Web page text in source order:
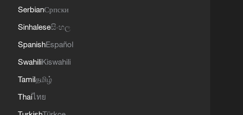
SerbianСрпски
Sinhaleseසිංහල
SpanishEspañol
SwahiliKiswahili
Tamilதமிழ்
Thaiไทย